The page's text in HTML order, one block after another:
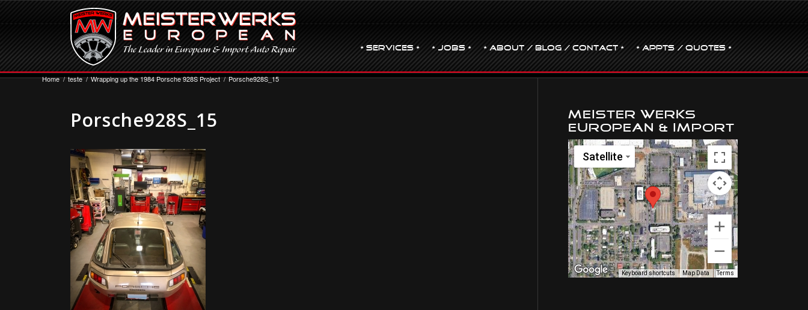
• Services • • JOBS • • ABOUT / BLOG / CONTACT • • Appts / Quotes •
Home / teste / Wrapping up the 1984 Porsche 928S Project / Porsche928S_15
Porsche928S_15
Meister Werks
European & Import
Satellite
Keyboard shortcuts Map Data Terms